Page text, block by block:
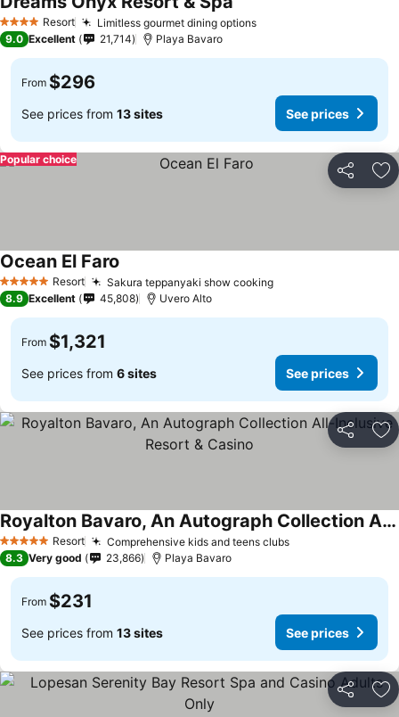
4 Stars Resort Limitless gourmet dining optionsSee prices
9.0 Excellent 21,714 Playa Bavaro
From $296
See prices from 13 sites See prices
Share
Popular choice
5 Stars Resort Sakura teppanyaki show cookingSee prices
Ocean El Faro
8.9 Excellent 45,808 Uvero Alto
From $1,321
See prices from 6 sites See prices
Share
5 Stars Resort Comprehensive kids and teens clubsSee prices
Royalton Bavaro, An Autograph Collection All-Inclusive Resort & Casino
See prices
8.3 Very good 23,866 Playa Bavaro
From $231
See prices from 13 sites See prices
Share